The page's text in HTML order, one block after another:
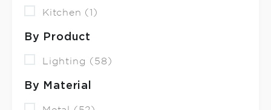
Kitchen (1)
By Product
Lighting (58)
By Material